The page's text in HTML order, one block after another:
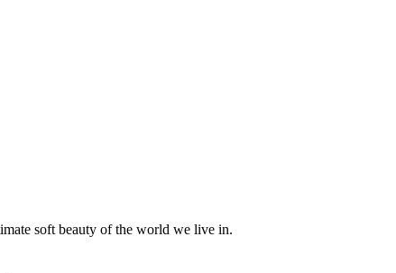
soft beauty of the world we live in.